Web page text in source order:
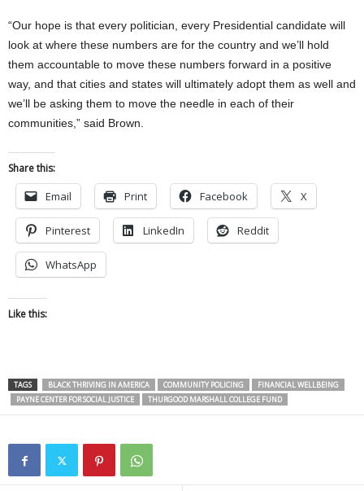
“Our hope is that every politician, every Presidential candidate will
look at where these numbers are for the country and we’ll hold
them accountable to move these numbers forward in a positive
way, and that cities and states will ultimately adopt them as well and
we’ll be asking them to move the needle in each of their
communities,” said Brown.
Share this:
Email Print Facebook X
Pinterest LinkedIn Reddit
WhatsApp
Like this:
TAGS BLACK THRIVING IN AMERICA COMMUNITY POLICING
FINANCIAL WELLBEING
PAYNE CENTER FOR SOCIAL JUSTICE
THURGOOD MARSHALL COLLEGE FUND